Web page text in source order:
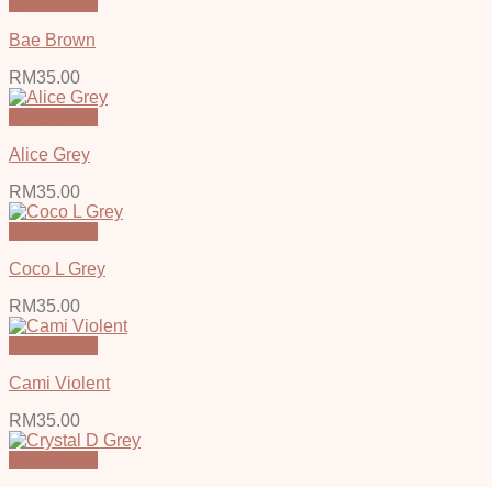
Bae Brown
RM35.00
Alice Grey
RM35.00
Coco L Grey
RM35.00
Cami Violent
RM35.00